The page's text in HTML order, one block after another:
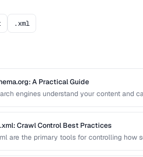
.xml
A Practical Guide
engines understand your content and
Crawl Control Best Practices
are the primary tools for controlling how